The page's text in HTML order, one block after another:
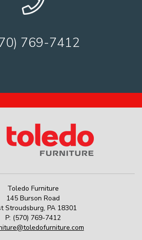
769-7412
Toledo Furniture
145 Burson Road
Stroudsburg, PA 18301
P: (570) 769-7412